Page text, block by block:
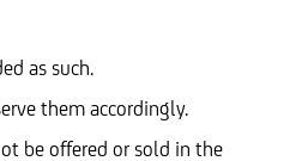
as such.
them accordingly.
be offered or sold in the